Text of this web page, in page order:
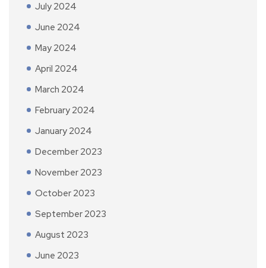
July 2024
June 2024
May 2024
April 2024
March 2024
February 2024
January 2024
December 2023
November 2023
October 2023
September 2023
August 2023
June 2023